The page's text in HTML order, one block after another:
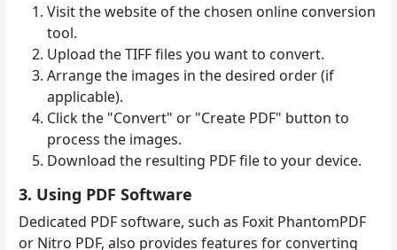
Visit the website of the chosen online conversion
tool.
Upload the TIFF files you want to convert.
Arrange the images in the desired order (if
applicable).
Click the "Convert" or "Create PDF" button to
process the images.
Download the resulting PDF file to your device.
3. Using PDF Software
Dedicated PDF software, such as Foxit PhantomPDF
or Nitro PDF, also provides features for converting